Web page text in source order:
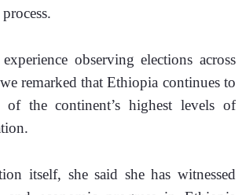
observing elections across
remarked that Ethiopia continues to
of the continent’s highest levels of
itself, she said she has witnessed